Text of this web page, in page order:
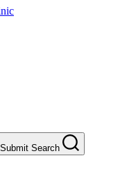
Submit Search